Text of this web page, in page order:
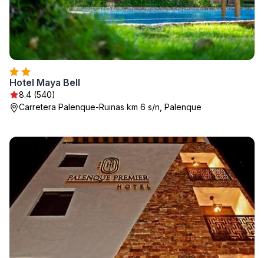
Hotel Maya Bell
8.4 (540)
Carretera Palenque-Ruinas km 6 s/n, Palenque